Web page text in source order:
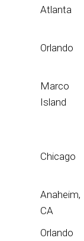
Atlanta
Orlando
Marco
Island
Chicago
Anaheim,
CA
Orlando